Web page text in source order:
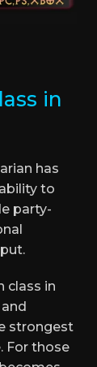
in
has
to
party-
class in
strongest
For those